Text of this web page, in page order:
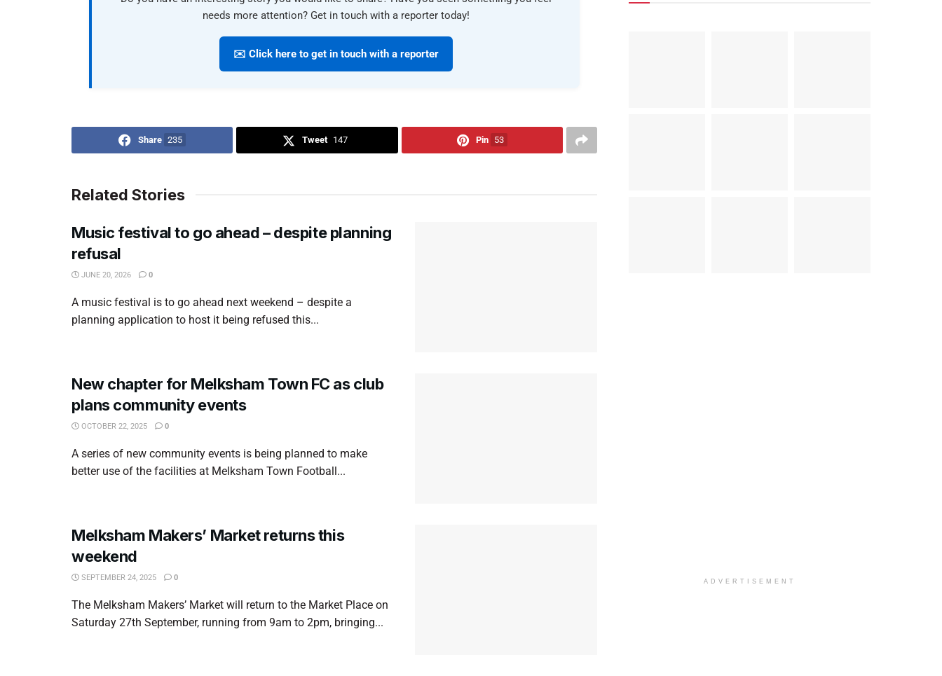
needs more attention? Get in touch with a reporter today!
✉️ Click here to get in touch with a reporter
Share 235 Tweet 147 Pin 53
Related Stories
Music festival to go ahead – despite planning
refusal
JUNE 20, 2026 0
A music festival is to go ahead next weekend – despite a
planning application to host it being refused this...
New chapter for Melksham Town FC as club
plans community events
OCTOBER 22, 2025 0
A series of new community events is being planned to make
better use of the facilities at Melksham Town Football...
Melksham Makers’ Market returns this
weekend
SEPTEMBER 24, 2025 0
The Melksham Makers’ Market will return to the Market Place on
Saturday 27th September, running from 9am to 2pm, bringing...
ADVERTISEMENT